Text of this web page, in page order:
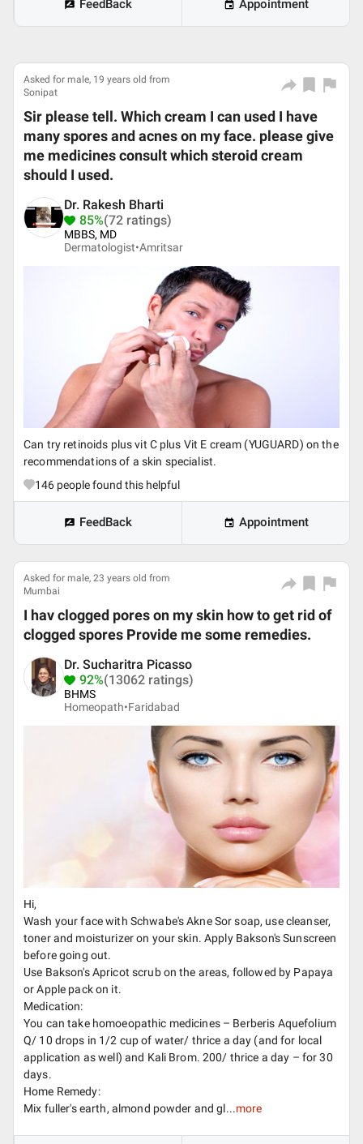
FeedBack Appointment
Asked for male, 19 years old from
Sonipat
Sir please tell. Which cream I can used I have
many spores and acnes on my face. please give
me medicines consult which steroid cream
should I used.
Dr. Rakesh Bharti
85%(72 ratings)
MBBS, MD
Dermatologist•Amritsar
Can try retinoids plus vit C plus Vit E cream (YUGUARD) on the
recommendations of a skin specialist.
146 people found this helpful
FeedBack Appointment
Asked for male, 23 years old from
Mumbai
I hav clogged pores on my skin how to get rid of
clogged spores Provide me some remedies.
Dr. Sucharitra Picasso
92%(13062 ratings)
BHMS
Homeopath•Faridabad
Hi,
Wash your face with Schwabe's Akne Sor soap, use cleanser,
toner and moisturizer on your skin. Apply Bakson's Sunscreen
before going out.
Use Bakson's Apricot scrub on the areas, followed by Papaya
or Apple pack on it.
Medication:
You can take homoeopathic medicines – Berberis Aquefolium
Q/ 10 drops in 1/2 cup of water/ thrice a day (and for local
application as well) and Kali Brom. 200/ thrice a day – for 30
days.
Home Remedy:
Mix fuller's earth, almond powder and gl...more